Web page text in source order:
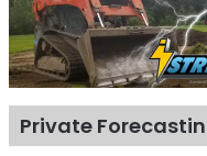
Private